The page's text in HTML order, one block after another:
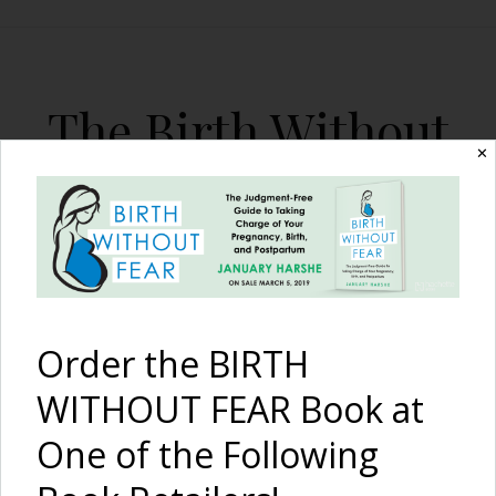
The Birth Without
Fear Blog
By January Harshe
My Current Inspiration…
✕
Order the BIRTH
WITHOUT FEAR Book at
One of the Following